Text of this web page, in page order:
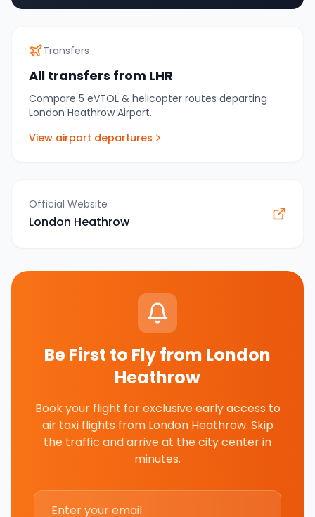
Transfers
All transfers from LHR
Compare 5 eVTOL & helicopter routes departing
London Heathrow Airport.
View airport departures
Official Website
London Heathrow
Be First to Fly from London
Heathrow
Book your flight for exclusive early access to
air taxi flights from London Heathrow. Skip
the traffic and arrive at the city center in
minutes.